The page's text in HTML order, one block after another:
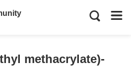
methacrylate)-